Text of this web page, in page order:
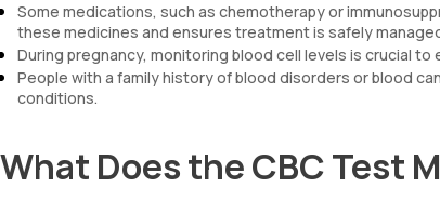
Some medications, such as chemotherapy or
these medicines and ensures treatment is safely
During pregnancy, monitoring blood cell levels is crucial
People with a family history of blood disorders or blood
conditions.
What Does the CBC Test